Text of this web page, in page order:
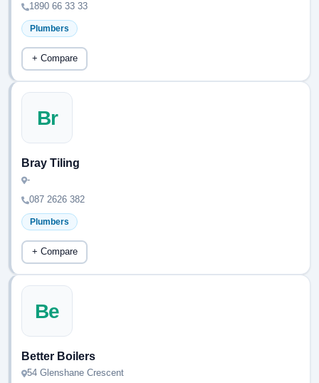
1890 66 33 33
Plumbers
+ Compare
Br
Bray Tiling
-
087 2626 382
Plumbers
+ Compare
Be
Better Boilers
54 Glenshane Crescent